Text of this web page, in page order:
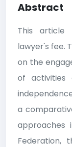
Abstract
This article
lawyer's fee.
on the
of activities
a
approaches
Federation,